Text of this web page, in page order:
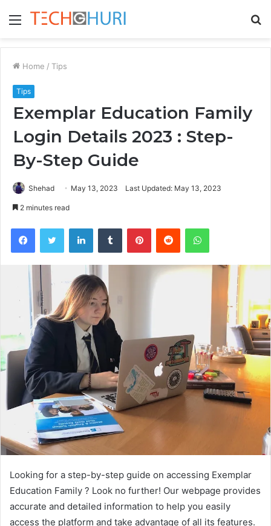
Menu
Home / Tips
Tips
Exemplar Education Family
Login Details 2023 : Step-
By-Step Guide
Shehad May 13, 2023 Last Updated: May 13, 2023
2 minutes read
FacebookTwitter LinkedInTumblr PinterestReddit WhatsApp
Looking for a step-by-step guide on accessing Exemplar
Education Family ? Look no further! Our webpage provides
accurate and detailed information to help you easily
access the platform and take advantage of all its features.